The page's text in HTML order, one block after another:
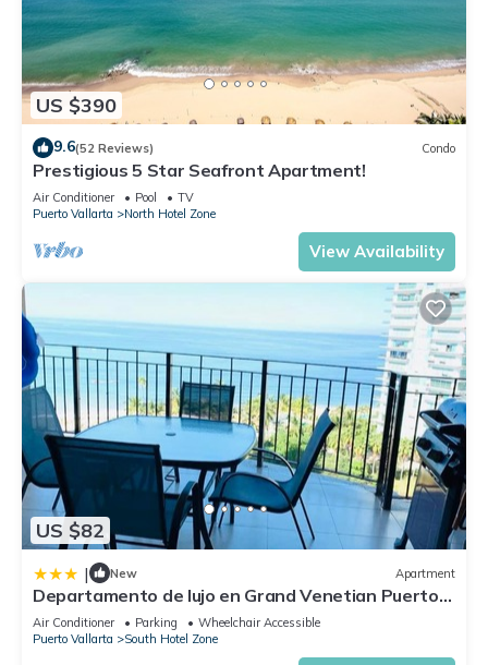
US $390
9.6(52 Reviews) Condo
Prestigious 5 Star Seafront Apartment!
Air Conditioner Pool
TV
Puerto Vallarta
North Hotel Zone
View Availability
US $82
| New Apartment
Departamento de lujo en Grand Venetian Puerto
Vallarta
Air Conditioner Parking
Wheelchair Accessible
Puerto Vallarta
South Hotel Zone